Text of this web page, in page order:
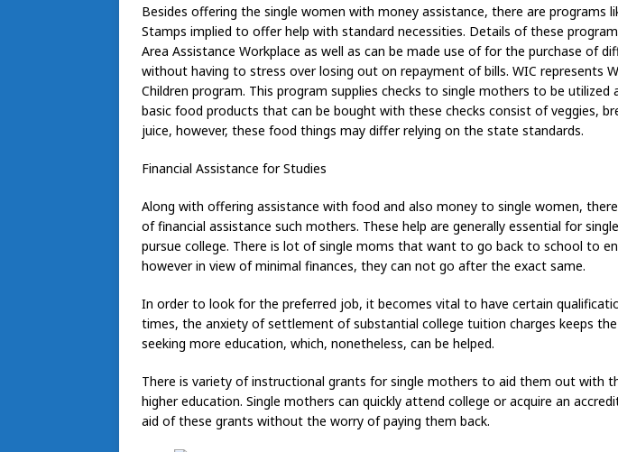
Besides offering the single women with money assistance, there are programs
Stamps implied to offer help with standard necessities. Details of these
Area Assistance Workplace as well as can be made use of for the purchase of
without having to stress over losing out on repayment of bills. WIC represents
Children program. This program supplies checks to single mothers to be utilized
basic food products that can be bought with these checks consist of veggies,
juice, however, these food things may differ relying on the state standards.
Financial Assistance for Studies
Along with offering assistance with food and also money to single women,
of financial assistance such mothers. These help are generally essential for
pursue college. There is lot of single moms that want to go back to school to
however in view of minimal finances, they can not go after the exact same.
In order to look for the preferred job, it becomes vital to have certain
times, the anxiety of settlement of substantial college tuition charges keeps
seeking more education, which, nonetheless, can be helped.
There is variety of instructional grants for single mothers to aid them out with
higher education. Single mothers can quickly attend college or acquire an
aid of these grants without the worry of paying them back.